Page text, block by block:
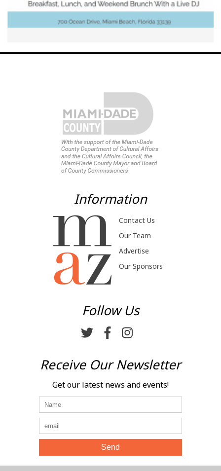
Information
Contact Us
Our Team
Advertise
Our Sponsors
Follow Us
Receive Our Newsletter
Get our latest news and events!